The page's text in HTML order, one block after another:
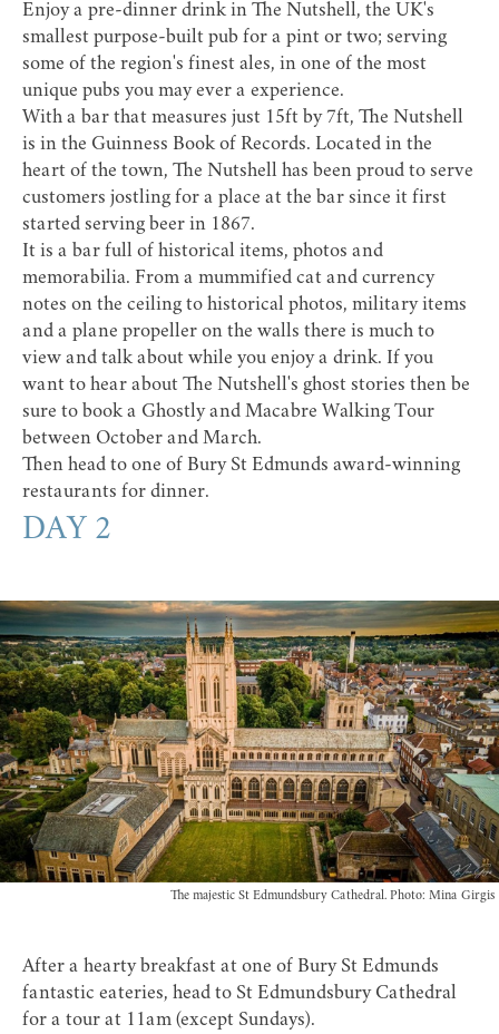
Enjoy a pre-dinner drink in The Nutshell, the UK's
smallest purpose-built pub for a pint or two; serving
some of the region's finest ales, in one of the most
unique pubs you may ever a experience.
With a bar that measures just 15ft by 7ft, The Nutshell
is in the Guinness Book of Records. Located in the
heart of the town, The Nutshell has been proud to serve
customers jostling for a place at the bar since it first
started serving beer in 1867.
It is a bar full of historical items, photos and
memorabilia. From a mummified cat and currency
notes on the ceiling to historical photos, military items
and a plane propeller on the walls there is much to
view and talk about while you enjoy a drink. If you
want to hear about The Nutshell's ghost stories then be
sure to book a Ghostly and Macabre Walking Tour
between October and March.
Then head to one of Bury St Edmunds award-winning
restaurants for dinner.
DAY 2
The majestic St Edmundsbury Cathedral. Photo: Mina Girgis
After a hearty breakfast at one of Bury St Edmunds
fantastic eateries, head to St Edmundsbury Cathedral
for a tour at 11am (except Sundays).